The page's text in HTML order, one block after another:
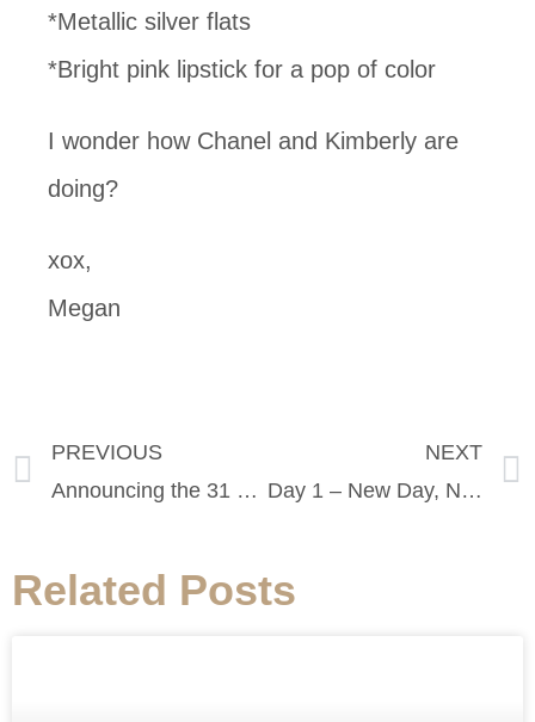
*Metallic silver flats
*Bright pink lipstick for a pop of color
I wonder how Chanel and Kimberly are
doing?
xox,
Megan
PREVIOUS
Announcing the 31 Days of Style Challenge
NEXT
Day 1 – New Day, New Challenge!
Related Posts